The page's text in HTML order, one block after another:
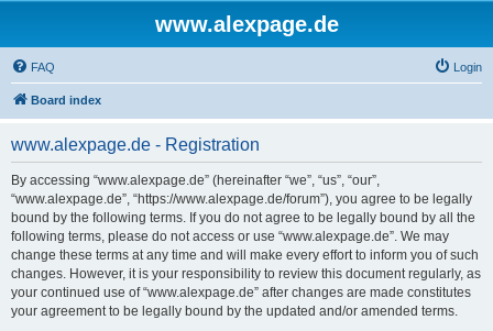
www.alexpage.de
FAQ Login
Board index
www.alexpage.de - Registration
By accessing “www.alexpage.de” (hereinafter “we”, “us”, “our”,
“www.alexpage.de”, “https://www.alexpage.de/forum”), you agree to be legally
bound by the following terms. If you do not agree to be legally bound by all the
following terms, please do not access or use “www.alexpage.de”. We may
change these terms at any time and will make every effort to inform you of such
changes. However, it is your responsibility to review this document regularly, as
your continued use of “www.alexpage.de” after changes are made constitutes
your agreement to be legally bound by the updated and/or amended terms.